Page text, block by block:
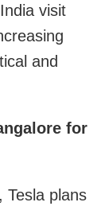
visit
and
for
Tesla plans